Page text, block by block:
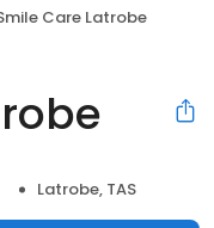
Care Latrobe
Latrobe, TAS